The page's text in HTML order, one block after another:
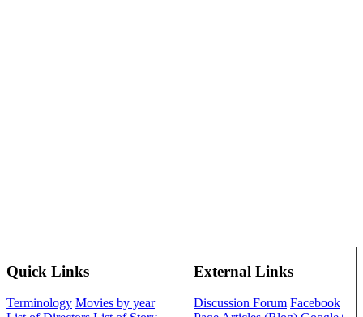
Quick Links
Terminology Movies by year
External Links
Discussion Forum Facebook